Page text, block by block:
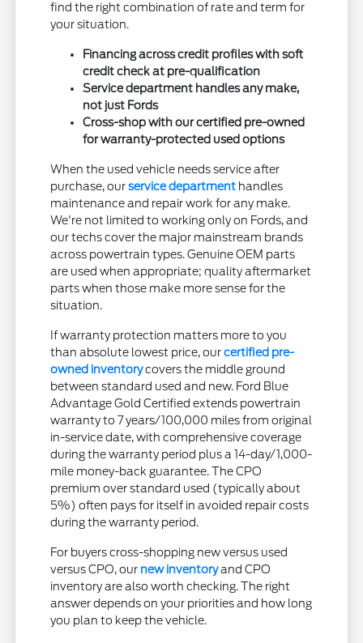
find the right combination of rate and term for
your situation.
Financing across credit profiles with soft
credit check at pre-qualification
Service department handles any make,
not just Fords
Cross-shop with our certified pre-owned
for warranty-protected used options
When the used vehicle needs service after
purchase, ourservice department handles
maintenance and repair work for any make.
We're not limited to working only on Fords, and
our techs cover the major mainstream brands
across powertrain types. Genuine OEM parts
are used when appropriate; quality aftermarket
parts when those make more sense for the
situation.
If warranty protection matters more to you
than absolute lowest price, ourcertified pre-
owned inventorycovers the middle ground
between standard used and new. Ford Blue
Advantage Gold Certified extends powertrain
warranty to 7 years/100,000 miles from original
in-service date, with comprehensive coverage
during the warranty period plus a 14-day/1,000-
mile money-back guarantee. The CPO
premium over standard used (typically about
5%) often pays for itself in avoided repair costs
during the warranty period.
For buyers cross-shopping new versus used
versus CPO, our new inventoryand CPO
inventory are also worth checking. The right
answer depends on your priorities and how long
you plan to keep the vehicle.